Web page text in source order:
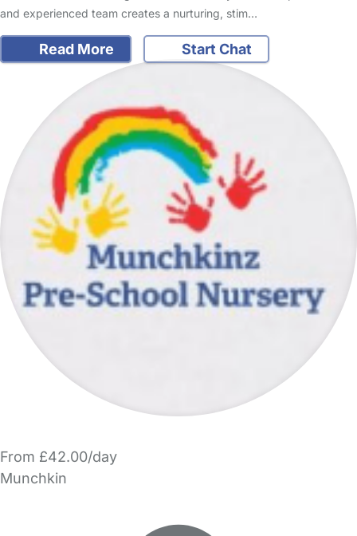
and experienced team creates a nurturing, stim…
Read More Start Chat
From £42.00/day
Munchkin